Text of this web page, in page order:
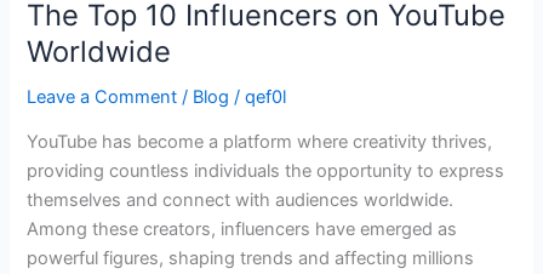
The Top 10 Influencers on YouTube
Worldwide
Leave a Comment / Blog /qef0l
YouTube has become a platform where creativity thrives,
providing countless individuals the opportunity to express
themselves and connect with audiences worldwide.
Among these creators, influencers have emerged as
powerful figures, shaping trends and affecting millions